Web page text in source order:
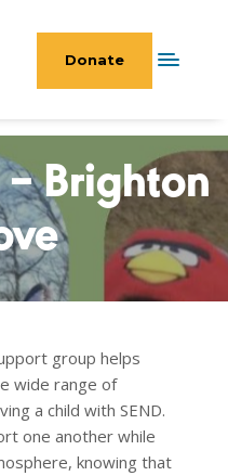
Donate
Brighton
group helps
wide range of
a child with SEND.
one another while
knowing that